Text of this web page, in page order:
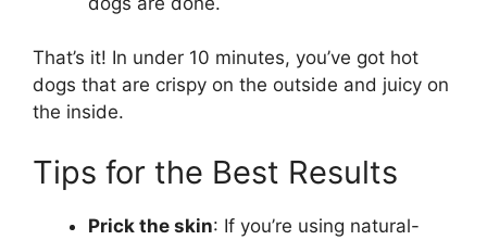
That’s it! In under 10 minutes, you’ve got hot
dogs that are crispy on the outside and juicy on
the inside.
Tips for the Best Results
Prick the skin: If you’re using natural-